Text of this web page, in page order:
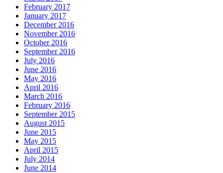
February 2017
January 2017
December 2016
November 2016
October 2016
September 2016
July 2016
June 2016
May 2016
April 2016
March 2016
February 2016
September 2015
August 2015
June 2015
May 2015
April 2015
July 2014
June 2014